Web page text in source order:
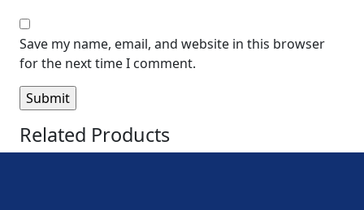
Save my name, email, and website in this browser
for the next time I comment.
Related Products